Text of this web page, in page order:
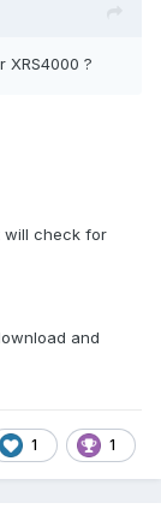
XRS4000 ?
will check for
and
1 1